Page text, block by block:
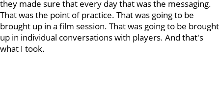
they made sure that every day that was the messaging.
That was the point of practice. That was going to be
brought up in a film session. That was going to be brought
up in individual conversations with players. And that's
what I took.